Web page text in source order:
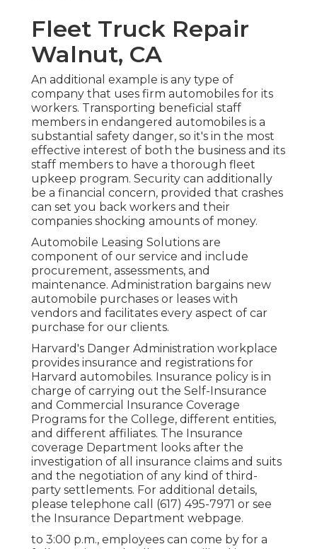
Fleet Truck Repair
Walnut, CA
An additional example is any type of
company that uses firm automobiles for its
workers. Transporting beneficial staff
members in endangered automobiles is a
substantial safety danger, so it's in the most
effective interest of both the business and its
staff members to have a thorough fleet
upkeep program. Security can additionally
be a financial concern, provided that crashes
can set you back workers and their
companies shocking amounts of money.
Automobile Leasing Solutions are
component of our service and include
procurement, assessments, and
maintenance. Administration bargains new
automobile purchases or leases with
vendors and facilitates every aspect of car
purchase for our clients.
Harvard's Danger Administration workplace
provides insurance and registrations for
Harvard automobiles. Insurance policy is in
charge of carrying out the Self-Insurance
and Commercial Insurance Coverage
Programs for the College, different entities,
and different affiliates. The Insurance
coverage Department looks after the
investigation of all insurance claims and suits
and the negotiation of any kind of third-
party settlements. For additional details,
please telephone call (617) 495-7971 or see
the Insurance Department webpage.
to 3:00 p.m., employees can come by for a